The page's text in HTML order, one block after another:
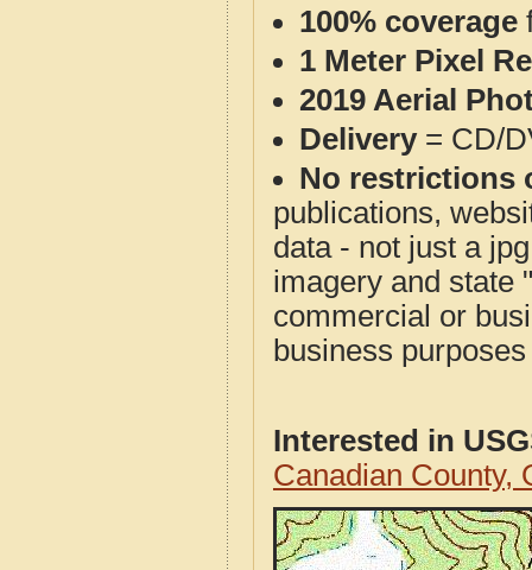
100% coverage
1 Meter Pixel
2019 Aerial
Delivery= CD/
No restrictions
publications,
data - not just a
imagery and state
commercial or
business
Interested in
Canadian County,